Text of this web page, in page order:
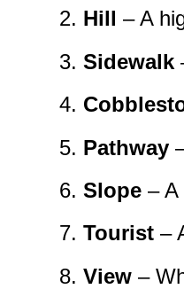
Hill – A
Sidewalk
Pathway
Slope – A
Tourist –
View –